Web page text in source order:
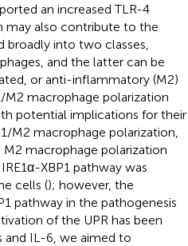
an increased TLR-4
may also contribute to the
broadly into two classes,
and the latter can be
or anti-inflammatory (M2)
M2 macrophage polarization
potential implications for their
M2 macrophage polarization,
macrophage polarization
XBP1 pathway was
cells (); however, the
pathway in the pathogenesis
of the UPR has been
and IL-6, we aimed to